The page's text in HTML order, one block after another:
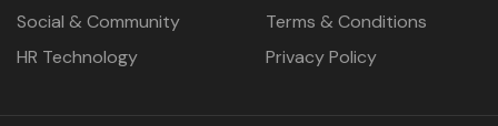
Social & Community
HR Technology
Terms & Conditions
Privacy Policy